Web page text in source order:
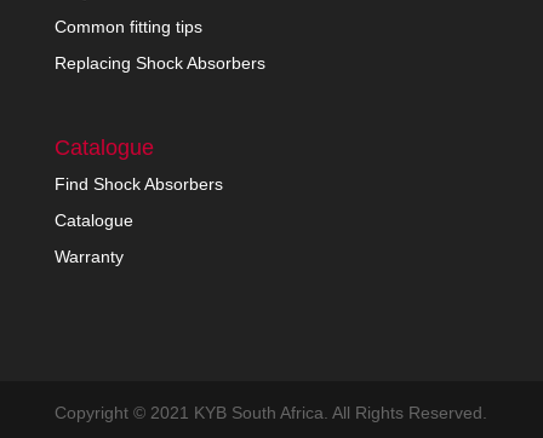
Common fitting tips
Replacing Shock Absorbers
Catalogue
Find Shock Absorbers
Catalogue
Warranty
Copyright © 2021 KYB South Africa. All Rights Reserved.